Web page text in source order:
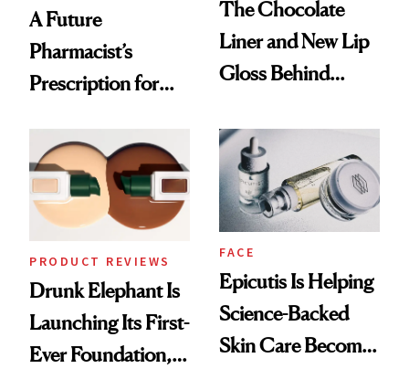
A Future
Pharmacist’s
Prescription for
The Chocolate
Liner and New Lip
Gloss Behind
Ethereal
Lollapalooza Look
PRODUCT REVIEWS
Drunk Elephant Is
Launching Its First-
Ever Foundation,
FACE
Epicutis Is Helping
Science-Backed
Skin Care Become